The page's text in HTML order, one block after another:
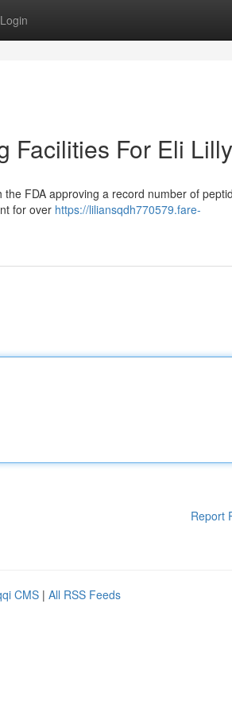
Login
Facilities For Eli Lilly
FDA approving a record number of
for over https://liliansqdh770579.fare-
Report
CMS | All RSS Feeds